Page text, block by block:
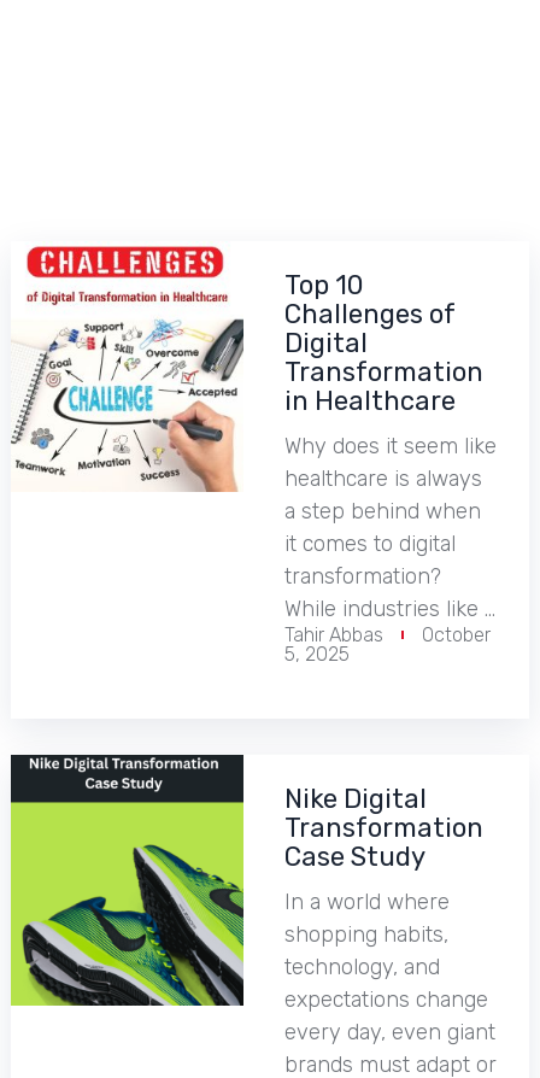
Top 10
Challenges of
Digital
Transformation
in Healthcare
Why does it seem like
healthcare is always
a step behind when
it comes to digital
transformation?
While industries like …
Tahir Abbas
October
5, 2025
Nike Digital
Transformation
Case Study
In a world where
shopping habits,
technology, and
expectations change
every day, even giant
brands must adapt or